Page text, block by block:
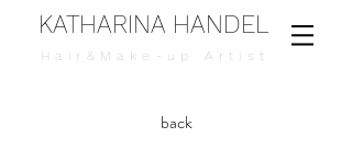
KATHARINA HANDEL
Hair&Make-up Artist
back